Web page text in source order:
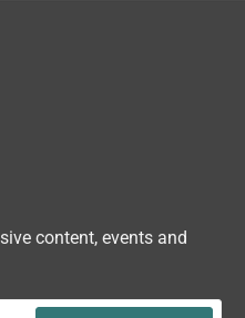
content, events and